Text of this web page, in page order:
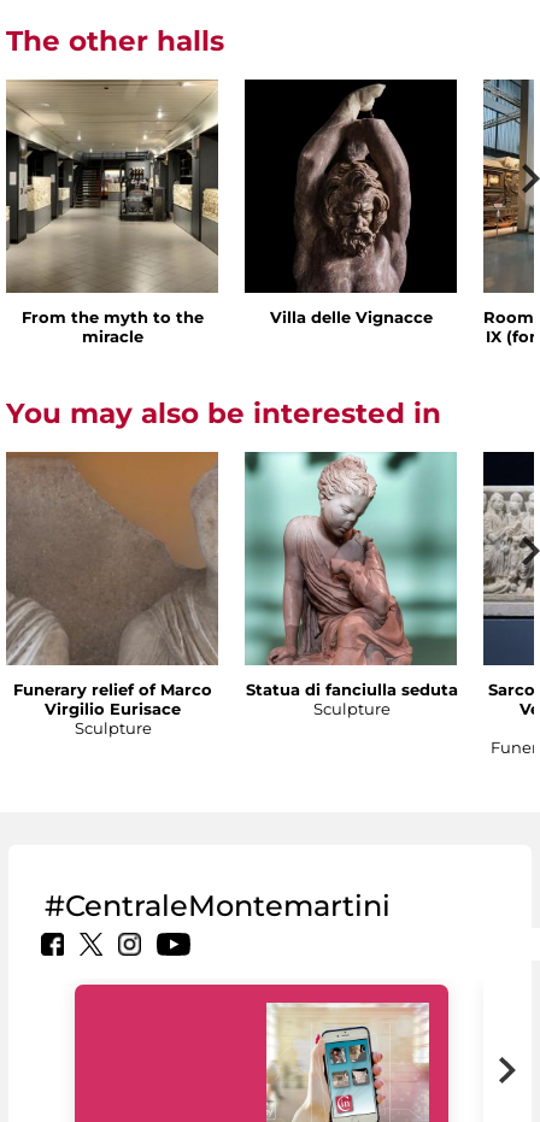
The other halls
From the myth to the
miracle
Villa delle Vignacce
Room
IX
You may also be interested in
Funerary relief of Marco
Virgilio Eurisace
Sculpture
Statua di fanciulla seduta
Sculpture
#CentraleMontemartini